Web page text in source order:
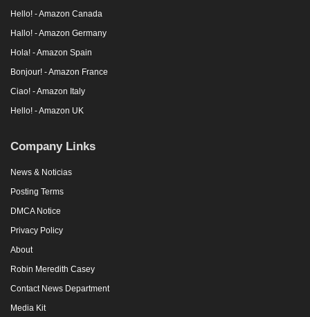
Hello! - Amazon Canada
Hallo! - Amazon Germany
Hola! - Amazon Spain
Bonjour! - Amazon France
Ciao! - Amazon Italy
Hello! - Amazon UK
Company Links
News & Noticias
Posting Terms
DMCA Notice
Privacy Policy
About
Robin Meredith Casey
Contact News Department
Media Kit